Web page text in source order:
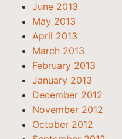
June 2013
May 2013
April 2013
March 2013
February 2013
January 2013
December 2012
November 2012
October 2012